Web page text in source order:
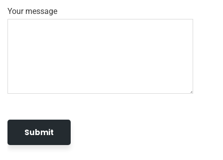
Your message